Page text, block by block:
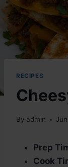
RECIPES
By admin
Prep
Cook